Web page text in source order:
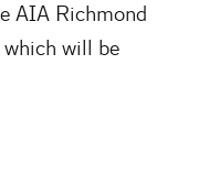
AIA Richmond
will be